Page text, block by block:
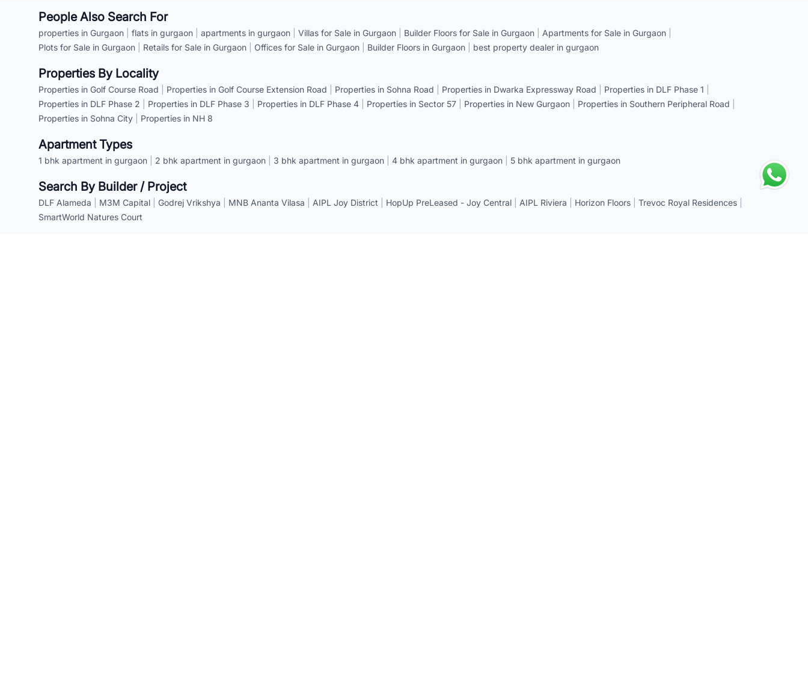
People Also Search For
properties in Gurgaon flats in gurgaon apartments in gurgaon Villas for Sale in Gurgaon Builder Floors for Sale in Gurgaon Apartments for Sale in Gurgaon
Plots for Sale in Gurgaon
Retails for Sale in Gurgaon Offices for Sale in Gurgaon Builder Floors in Gurgaon best property dealer in gurgaon
Properties By Locality
Properties in Golf Course Road Properties in Golf Course Extension Road Properties in Sohna Road Properties in Dwarka Expressway Road Properties in DLF Phase 1
Properties in DLF Phase 2
Properties in DLF Phase 3 Properties in DLF Phase 4 Properties in Sector 57 Properties in New Gurgaon Properties in Southern Peripheral Road
Properties in Sohna City
Properties in NH 8
Apartment Types
1 bhk apartment in gurgaon 2 bhk apartment in gurgaon 3 bhk apartment in gurgaon 4 bhk apartment in gurgaon 5 bhk apartment in gurgaon
Search By Builder / Project
DLF Alameda M3M Capital Godrej Vrikshya MNB Ananta Vilasa AIPL Joy District HopUp PreLeased - Joy Central AIPL Riviera Horizon Floors Trevoc Royal Residences
SmartWorld Natures Court